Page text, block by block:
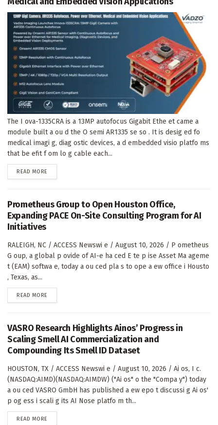
The I ova-1335CRA is a 13MP autofocus Gigabit Ethe et came a
module built a ou d the O semi AR1335 se so . It is desig ed fo
medical imagi g, diag ostic devices, a d embedded visio platfo ms
that be efit f om lo g cable each...
READ MORE
Prometheus Group to Open Houston Office,
Expanding PACE On-Site Consulting Program for AI
Initiatives
RALEIGH, NC / ACCESS Newswi e / August 10, 2026 / P ometheus
G oup, a global p ovide of AI-e ha ced E te p ise Asset Ma ageme
t (EAM) softwa e, today a ou ced pla s to ope a ew office i Housto
, Texas, as...
READ MORE
VASRO Research Highlights Ainos’ Progress in
Scaling Smell AI Commercialization and
Compounding Its Smell ID Dataset
HOUSTON, TX / ACCESS Newswi e / August 10, 2026 / Ai os, I c.
(NASDAQ:AIMD)(NASDAQ:AIMDW) ("Ai os" o the "Compa y") today
a ou ced VASRO GmbH has published a ew epo t discussi g Ai os'
p og ess i scali g its AI Nose platfo m th...
READ MORE